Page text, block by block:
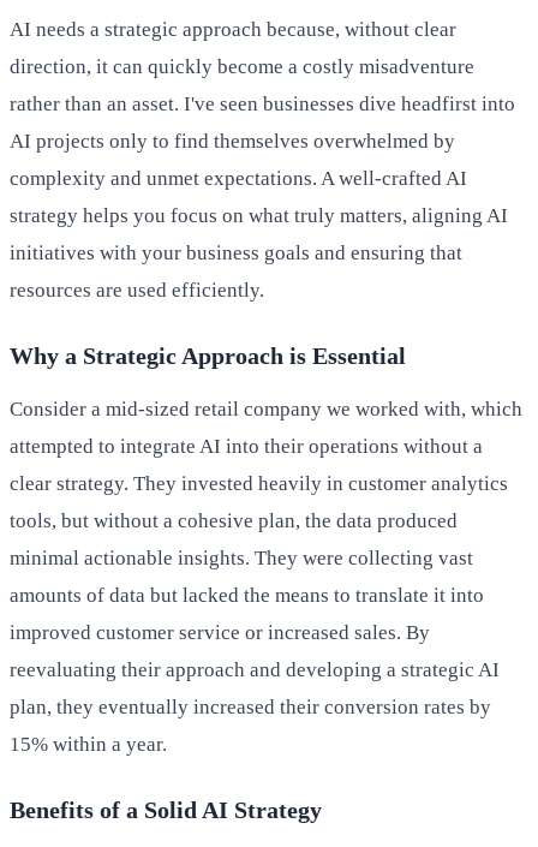
AI needs a strategic approach because, without clear
direction, it can quickly become a costly misadventure
rather than an asset. I've seen businesses dive headfirst into
AI projects only to find themselves overwhelmed by
complexity and unmet expectations. A well-crafted AI
strategy helps you focus on what truly matters, aligning AI
initiatives with your business goals and ensuring that
resources are used efficiently.
Why a Strategic Approach is Essential
Consider a mid-sized retail company we worked with, which
attempted to integrate AI into their operations without a
clear strategy. They invested heavily in customer analytics
tools, but without a cohesive plan, the data produced
minimal actionable insights. They were collecting vast
amounts of data but lacked the means to translate it into
improved customer service or increased sales. By
reevaluating their approach and developing a strategic AI
plan, they eventually increased their conversion rates by
15% within a year.
Benefits of a Solid AI Strategy